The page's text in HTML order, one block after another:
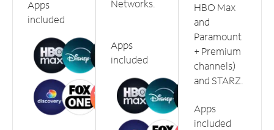
Apps
included
Networks.
Apps
included
HBO Max
and
Paramount
+ Premium
channels)
and STARZ.
Apps
included